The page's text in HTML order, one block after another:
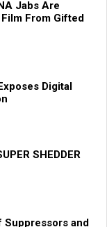
Jabs Are
From Gifted
Digital
SHEDDER
Suppressors and